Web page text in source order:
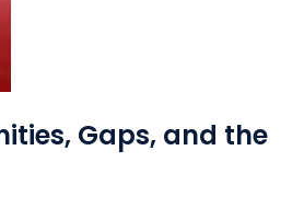
Gaps, and the